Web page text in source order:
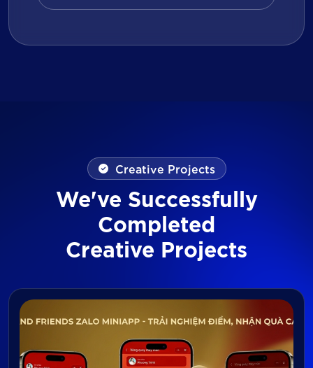
EXPLORE MORE
Creative Projects
We've Successfully
Completed
Creative Projects